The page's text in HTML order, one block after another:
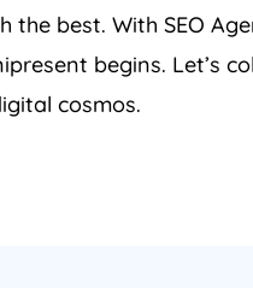
the best. With SEO
begins. Let’s
cosmos.